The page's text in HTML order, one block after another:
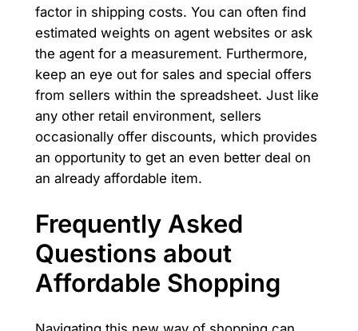
factor in shipping costs. You can often find
estimated weights on agent websites or ask
the agent for a measurement. Furthermore,
keep an eye out for sales and special offers
from sellers within the spreadsheet. Just like
any other retail environment, sellers
occasionally offer discounts, which provides
an opportunity to get an even better deal on
an already affordable item.
Frequently Asked
Questions about
Affordable Shopping